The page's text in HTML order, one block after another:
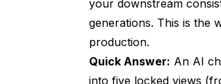
Naming, Tagging,
Building the Sheet
your downstream
generations. This is the
production.
Quick Answer: An AI
into five locked views